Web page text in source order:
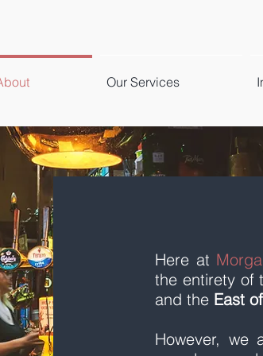
Our Services
Here at
the entirety of
and the East
However, we